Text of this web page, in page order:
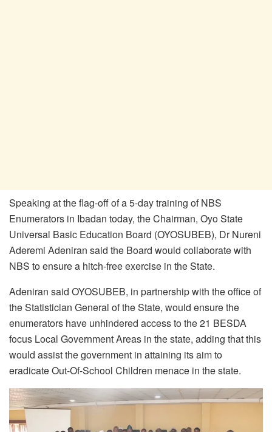
Speaking at the flag-off of a 5-day training of NBS
Enumerators in Ibadan today, the Chairman, Oyo State
Universal Basic Education Board (OYOSUBEB), Dr Nureni
Aderemi Adeniran said the Board would collaborate with
NBS to ensure a hitch-free exercise in the State.
Adeniran said OYOSUBEB, in partnership with the office of
the Statistician General of the State, would ensure the
enumerators have unhindered access to the 21 BESDA
focus Local Government Areas in the state, adding that this
would assist the government in attaining its aim to
eradicate Out-Of-School Children menace in the state.